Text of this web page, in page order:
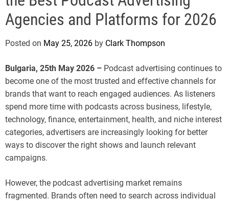
e
Agencies and Platforms for 2026
Posted on May 25, 2026 by Clark Thompson
Bulgaria, 25th May 2026 – Podcast advertising continues to
become one of the most trusted and effective channels for
brands that want to reach engaged audiences. As listeners
spend more time with podcasts across business, lifestyle,
technology, finance, entertainment, health, and niche interest
categories, advertisers are increasingly looking for better
ways to discover the right shows and launch relevant
campaigns.
However, the podcast advertising market remains
fragmented. Brands often need to search across individual